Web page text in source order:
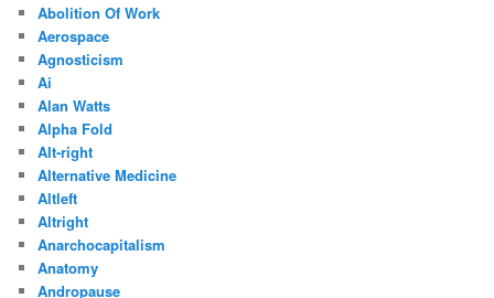
Abolition Of Work
Aerospace
Agnosticism
Ai
Alan Watts
Alpha Fold
Alt-right
Alternative Medicine
Altleft
Altright
Anarchocapitalism
Anatomy
Andropause